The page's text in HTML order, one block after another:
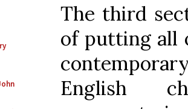
The third
of putting all
English